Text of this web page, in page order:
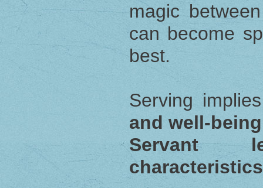
magic
can become
best.
Serving
and well-
Servant